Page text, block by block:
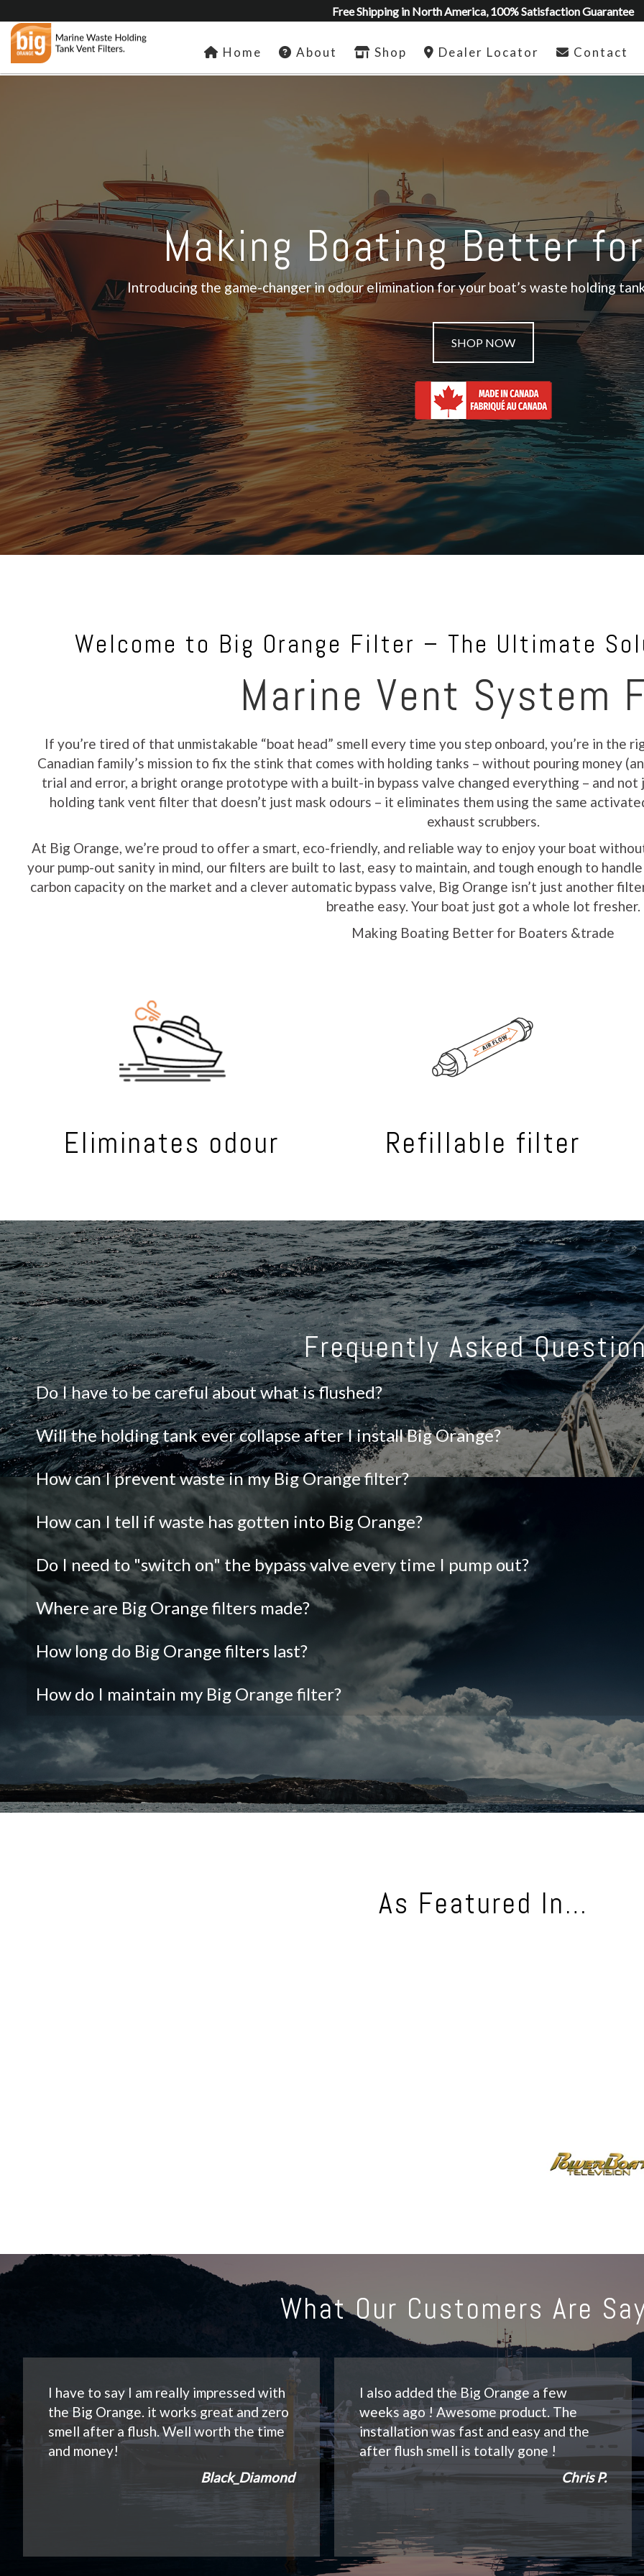
Free Shipping in North America, 100% Satisfaction Guarantee
Home About Shop Dealer Locator Contact
Making Boating Better
Introducing the game-changer in odour elimination for your boat’s waste holding
SHOP NOW
Welcome to Big Orange Filter – The Ultimate
Marine Vent System
If you’re tired of that unmistakable “boat head” smell every time you step onboard, you’re in the
Canadian family’s mission to fix the stink that comes with holding tanks – without pouring money
trial and error, a bright orange prototype with a built-in bypass valve changed everything – and
holding tank vent filter that doesn’t just mask odours – it eliminates them using the same
exhaust scrubbers.
At Big Orange, we’re proud to offer a smart, eco-friendly, and reliable way to enjoy your boat
your pump-out sanity in mind, our filters are built to last, easy to maintain, and tough enough to
carbon capacity on the market and a clever automatic bypass valve, Big Orange isn’t just another
breathe easy. Your boat just got a whole lot fresher.
Making Boating Better for Boaters &trade
Eliminates odour Refillable filter
Frequently Asked
Do I have to be careful about what is flushed?
Will the holding tank ever collapse after I install Big Orange?
How can I prevent waste in my Big Orange filter?
How can I tell if waste has gotten into Big Orange?
Do I need to "switch on" the bypass valve every time I pump out?
Where are Big Orange filters made?
How long do Big Orange filters last?
How do I maintain my Big Orange filter?
As Featured In…
What Our Customers Are
I have to say I am really impressed with
the Big Orange. it works great and zero
smell after a flush. Well worth the time
and money!
Black_Diamond
I also added the Big Orange a few
weeks ago ! Awesome product. The
installation was fast and easy and the
after flush smell is totally gone !
Chris P.